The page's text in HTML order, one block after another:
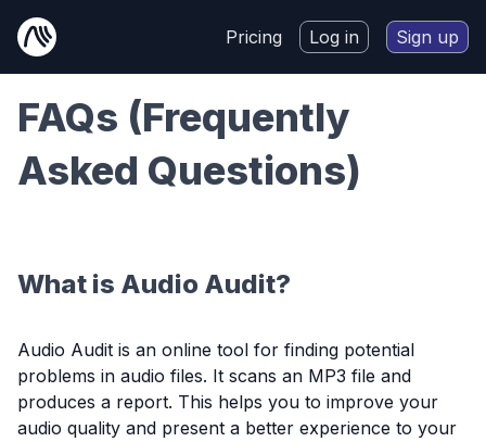
Pricing Log in Sign up
FAQs (Frequently
Asked Questions)
What is Audio Audit?
Audio Audit is an online tool for finding potential
problems in audio files. It scans an MP3 file and
produces a report. This helps you to improve your
audio quality and present a better experience to your